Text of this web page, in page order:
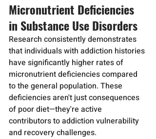
Micronutrient Deficiencies
in Substance Use Disorders
Research consistently demonstrates
that individuals with addiction histories
have significantly higher rates of
micronutrient deficiencies compared
to the general population. These
deficiencies aren't just consequences
of poor diet—they're active
contributors to addiction vulnerability
and recovery challenges.